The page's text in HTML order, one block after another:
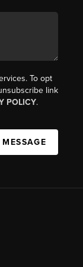
To opt
link
POLICY.